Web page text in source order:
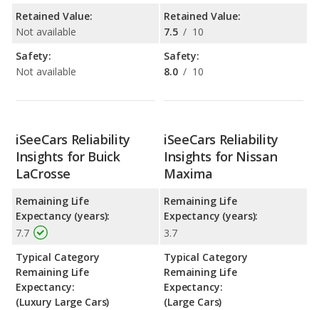
Retained Value:
Not available
Safety:
Not available
Retained Value:
7.5 / 10
Safety:
8.0 / 10
iSeeCars Reliability
Insights for Buick
LaCrosse
Remaining Life
Expectancy (years):
7.7
Typical Category
Remaining Life
Expectancy:
(Luxury Large Cars)
iSeeCars Reliability
Insights for Nissan
Maxima
Remaining Life
Expectancy (years):
3.7
Typical Category
Remaining Life
Expectancy:
(Large Cars)